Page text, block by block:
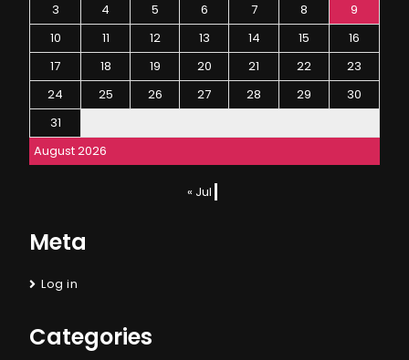
August 2026
3
4 5 6 7 8
9
10
11 12 13 14 15
16
17
18 19 20 21 22
23
24
25 26 27 28 29
30
31
« Jul
Meta
Log in
Categories